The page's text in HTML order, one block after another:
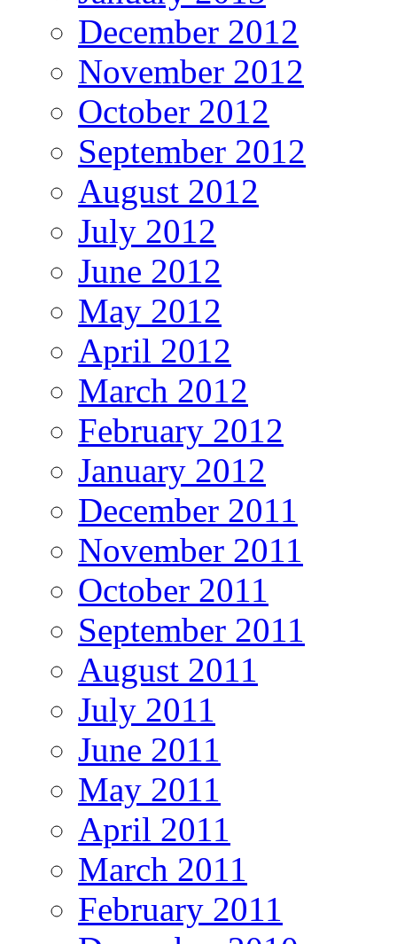
December 2012
November 2012
October 2012
September 2012
August 2012
July 2012
June 2012
May 2012
April 2012
March 2012
February 2012
January 2012
December 2011
November 2011
October 2011
September 2011
August 2011
July 2011
June 2011
May 2011
April 2011
March 2011
February 2011